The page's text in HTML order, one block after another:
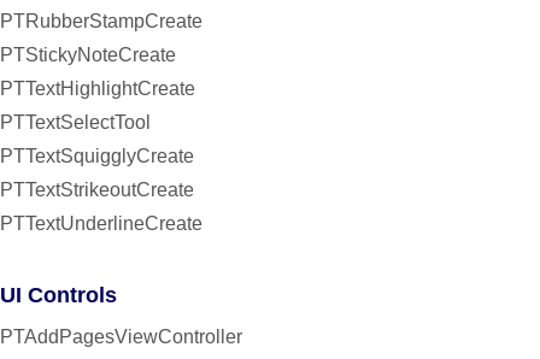
PTRubberStampCreate
PTStickyNoteCreate
PTTextHighlightCreate
PTTextSelectTool
PTTextSquigglyCreate
PTTextStrikeoutCreate
PTTextUnderlineCreate
UI Controls
PTAddPagesViewController